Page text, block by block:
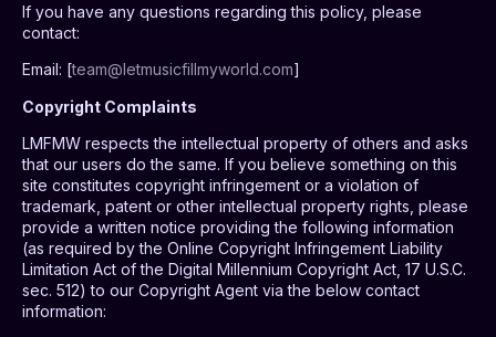
If you have any questions regarding this policy, please
contact:
Email: [team@letmusicfillmyworld.com]
Copyright Complaints
LMFMW respects the intellectual property of others and asks
that our users do the same. If you believe something on this
site constitutes copyright infringement or a violation of
trademark, patent or other intellectual property rights, please
provide a written notice providing the following information
(as required by the Online Copyright Infringement Liability
Limitation Act of the Digital Millennium Copyright Act, 17 U.S.C.
sec. 512) to our Copyright Agent via the below contact
information: